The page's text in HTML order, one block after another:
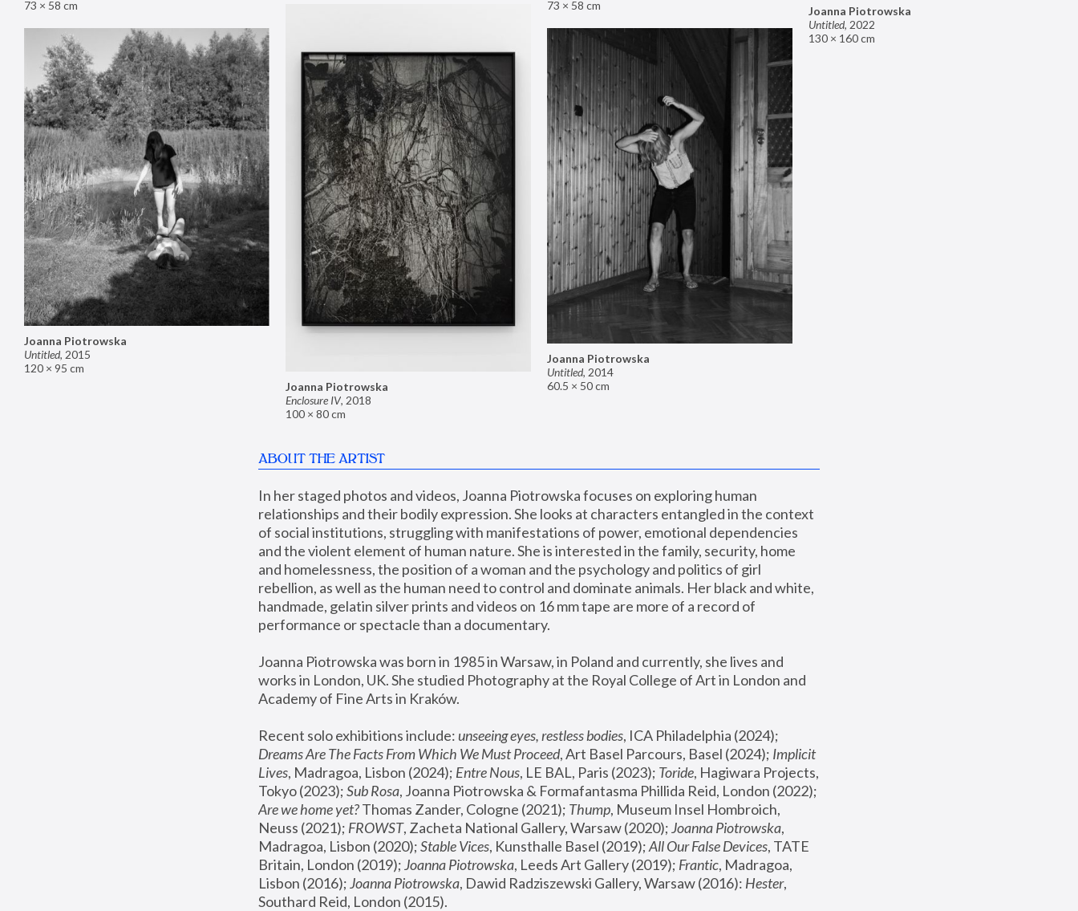
73 × 58 cm
73 × 58 cm
Joanna Piotrowska
Untitled, 2022
130 × 160 cm
Joanna Piotrowska
Enclosure IV, 2018
100 × 80 cm
Joanna Piotrowska
Untitled, 2015
120 × 95 cm
Joanna Piotrowska
Untitled, 2014
60.5 × 50 cm
ABOUT THE ARTIST
In her staged photos and videos, Joanna Piotrowska focuses on exploring human
relationships and their bodily expression. She looks at characters entangled in the context
of social institutions, struggling with manifestations of power, emotional dependencies
and the violent element of human nature. She is interested in the family, security, home
and homelessness, the position of a woman and the psychology and politics of girl
rebellion, as well as the human need to control and dominate animals. Her black and white,
handmade, gelatin silver prints and videos on 16 mm tape are more of a record of
performance or spectacle than a documentary.
Joanna Piotrowska was born in 1985 in Warsaw, in Poland and currently, she lives and
works in London, UK. She studied Photography at the Royal College of Art in London and
Academy of Fine Arts in Kraków.
Recent solo exhibitions include: unseeing eyes, restless bodies
Dreams Are The Facts From Which We Must Proceed, Art Basel Parcours, Basel (2024); Implicit
Lives, Madragoa, Lisbon (2024); Entre Nous, LE BAL, Paris (2023); Toride, Hagiwara Projects,
Tokyo (2023); Sub Rosa
Are we home yet? Thomas Zander, Cologne (2021); Thump, Museum Insel Hombroich,
Neuss (2021); FROWST, Zacheta National Gallery, Warsaw (2020); Joanna Piotrowska,
Madragoa, Lisbon (2020); Stable Vices, Kunsthalle Basel (2019); All Our False Devices, TATE
Britain, London (2019); Joanna Piotrowska, Leeds Art Gallery (2019); Frantic, Madragoa,
Lisbon (2016); Joanna Piotrowska, Dawid Radziszewski Gallery, Warsaw (2016): Hester,
Southard Reid, London (2015).